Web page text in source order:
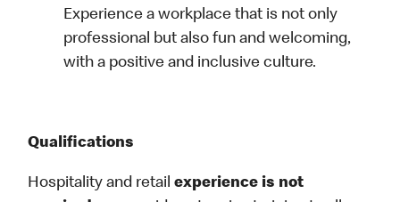
Experience a workplace that is not only
professional but also fun and welcoming,
with a positive and inclusive culture.
Qualifications
Hospitality and retailexperience is not